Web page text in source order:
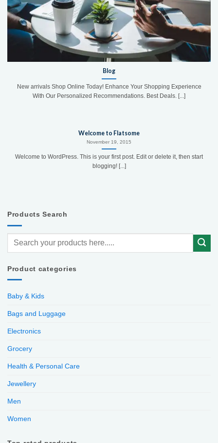
Blog
New arrivals Shop Online Today! Enhance Your Shopping Experience
With Our Personalized Recommendations. Best Deals. [...]
Welcome to Flatsome
November 19, 2015
Welcome to WordPress. This is your first post. Edit or delete it, then start
blogging! [...]
Products Search
Product categories
Baby & Kids
Bags and Luggage
Electronics
Grocery
Health & Personal Care
Jewellery
Men
Women